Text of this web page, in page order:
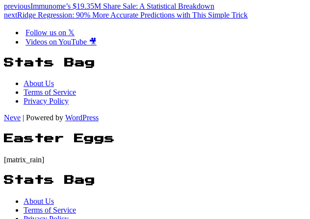
previousImmunome’s $19.35M Share Sale: A Statistical Breakdown
nextRidge Regression: 90% More Accurate Predictions with This Simple Trick
Follow us on 𝕏
Videos on YouTube 🎥
Stats Bag
About Us
Terms of Service
Privacy Policy
Neve | Powered by WordPress
Easter Eggs
[matrix_rain]
Stats Bag
About Us
Terms of Service